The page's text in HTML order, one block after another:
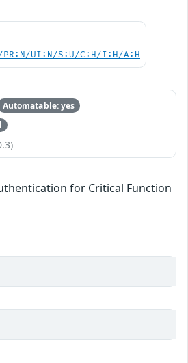
PR:N/UI:N/S:U/C:H/I:H/A:H
Automatable: yes
for Critical Function